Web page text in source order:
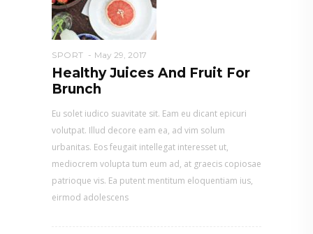
SPORT May 29, 2017
Healthy Juices And Fruit For
Brunch
Eu solet iudico suavitate sit. Eam eu dicant epicuri
volutpat. Illud decore eam ea, ad vim solum
urbanitas. Eos feugait intellegat interesset ut,
mediocrem volupta tum eum ad, at graecis copiosae
patrioque vis. Ea putent mentitum eloquentiam ius,
eirmod adolescens